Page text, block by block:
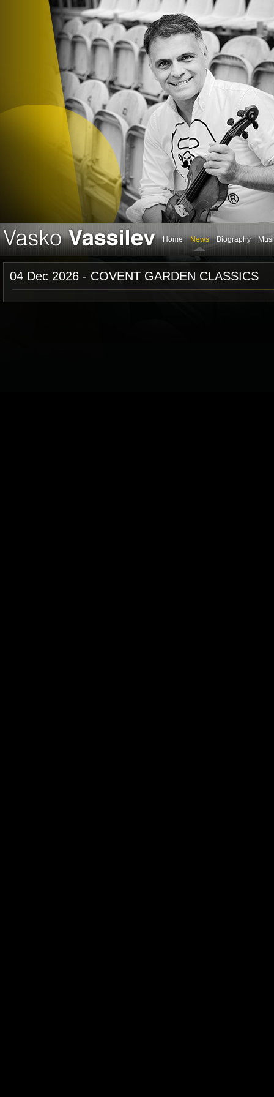
Home News Biography
04 Dec 2026 - COVENT GARDEN CLASSICS